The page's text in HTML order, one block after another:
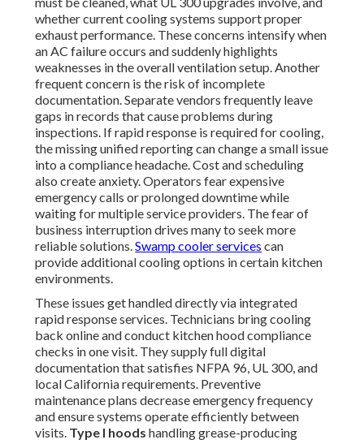
whether current cooling systems support proper
exhaust performance. These concerns intensify when
an AC failure occurs and suddenly highlights
weaknesses in the overall ventilation setup. Another
frequent concern is the risk of incomplete
documentation. Separate vendors frequently leave
gaps in records that cause problems during
inspections. If rapid response is required for cooling,
the missing unified reporting can change a small issue
into a compliance headache. Cost and scheduling
also create anxiety. Operators fear expensive
emergency calls or prolonged downtime while
waiting for multiple service providers. The fear of
business interruption drives many to seek more
reliable solutions.Swamp cooler services can
provide additional cooling options in certain kitchen
environments.
These issues get handled directly via integrated
rapid response services. Technicians bring cooling
back online and conduct kitchen hood compliance
checks in one visit. They supply full digital
documentation that satisfies NFPA 96, UL 300, and
local California requirements. Preventive
maintenance plans decrease emergency frequency
and ensure systems operate efficiently between
visits. Type I hoods handling grease-producing